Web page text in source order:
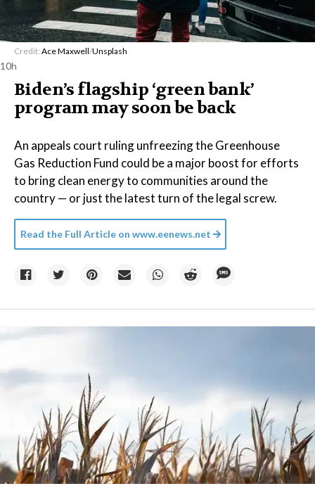
Credit: Ace Maxwell/Unsplash
10h
Biden’s flagship ‘green bank’
program may soon be back
An appeals court ruling unfreezing the Greenhouse
Gas Reduction Fund could be a major boost for efforts
to bring clean energy to communities around the
country — or just the latest turn of the legal screw.
Read the Full Article on www.eenews.net